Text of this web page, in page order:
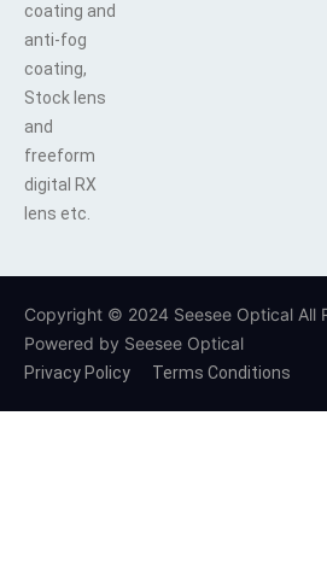
coating and
anti-fog
coating,
Stock lens
and
freeform
digital RX
lens etc.
Copyright © 2024 Seesee Optical All
Powered by Seesee Optical
Privacy Policy Terms Conditions